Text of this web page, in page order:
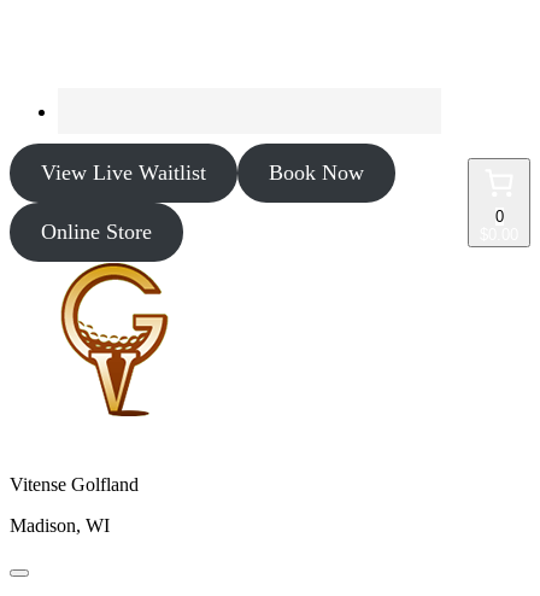
View Live Waitlist Book Now
Online Store
0
Vitense Golfland
Madison, WI